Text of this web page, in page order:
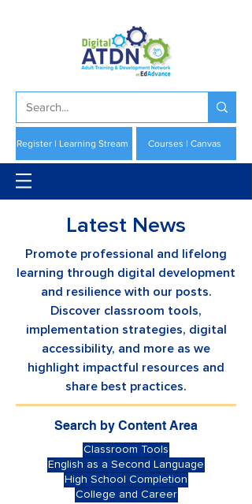
Register | Learning Stream Courses | Canvas
Latest News
Promote professional and lifelong
learning through digital development
and resilience with our posts.
Discover classroom tools,
implementation strategies, digital
accessibility, and more as we
highlight impactful resources and
share best practices.
Search by Content Area
Classroom Tools
English as a Second Language
High School Completion
College and Career